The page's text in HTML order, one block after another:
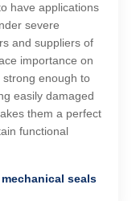
have applications
severe
and suppliers of
importance on
enough to
easily damaged
them a perfect
functional
seals